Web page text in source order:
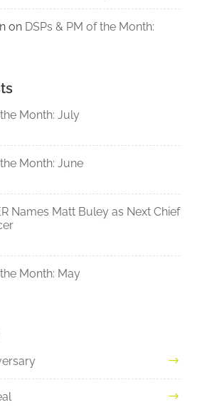
on DSPs & PM of the Month:
Month: July
Month: June
Names Matt Buley as Next Chief
Month: May